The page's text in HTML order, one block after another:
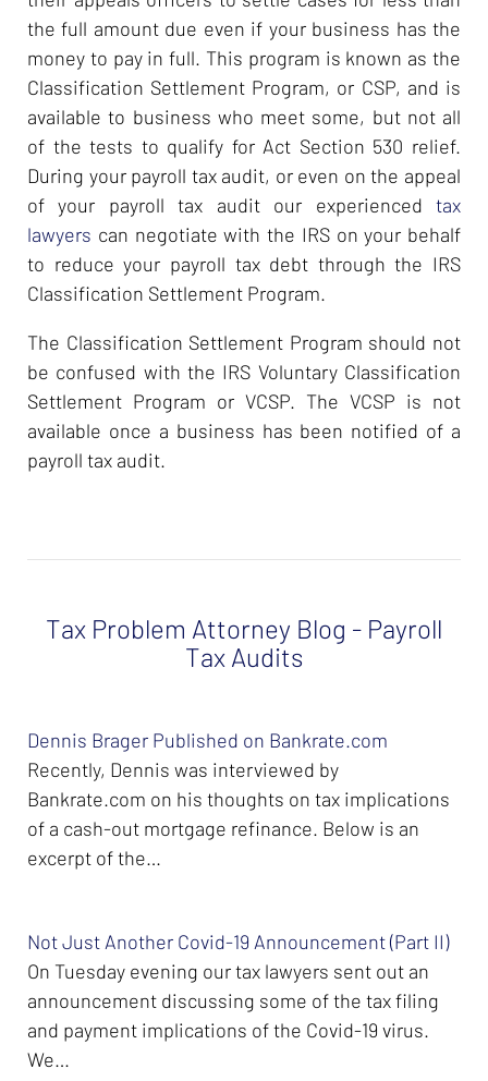
the full amount due even if your business has the
money to pay in full. This program is known as the
Classification Settlement Program, or CSP, and is
available to business who meet some, but not all
of the tests to qualify for Act Section 530 relief.
During your payroll tax audit, or even on the appeal
of your payroll tax audit our experienced tax
lawyers can negotiate with the IRS on your behalf
to reduce your payroll tax debt through the IRS
Classification Settlement Program.
The Classification Settlement Program should not
be confused with the IRS Voluntary Classification
Settlement Program or VCSP. The VCSP is not
available once a business has been notified of a
payroll tax audit.
Tax Problem Attorney Blog - Payroll
Tax Audits
Dennis Brager Published on Bankrate.com
Recently, Dennis was interviewed by
Bankrate.com on his thoughts on tax implications
of a cash-out mortgage refinance. Below is an
excerpt of the…
Not Just Another Covid-19 Announcement (Part II)
On Tuesday evening our tax lawyers sent out an
announcement discussing some of the tax filing
and payment implications of the Covid-19 virus.
We…